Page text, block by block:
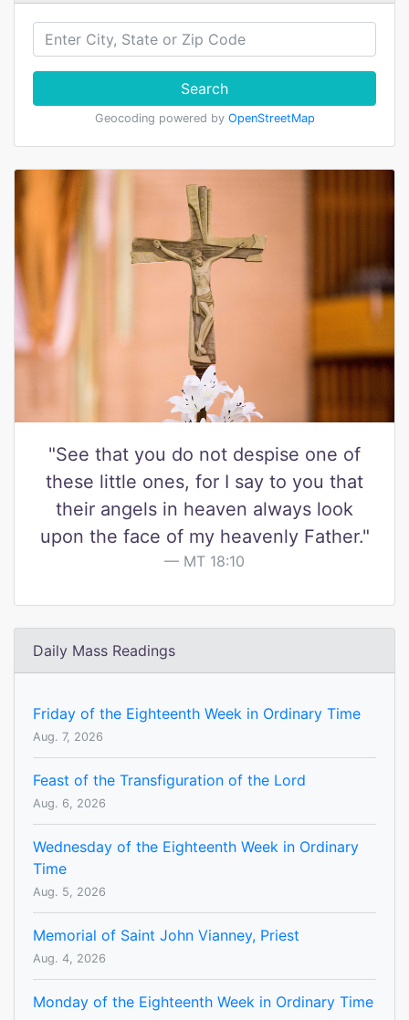
Search
Geocoding powered by OpenStreetMap
"See that you do not despise one of
these little ones, for I say to you that
their angels in heaven always look
upon the face of my heavenly Father."
MT 18:10
Daily Mass Readings
Friday of the Eighteenth Week in Ordinary Time
Aug. 7, 2026
Feast of the Transfiguration of the Lord
Aug. 6, 2026
Wednesday of the Eighteenth Week in Ordinary
Time
Aug. 5, 2026
Memorial of Saint John Vianney, Priest
Aug. 4, 2026
Monday of the Eighteenth Week in Ordinary Time